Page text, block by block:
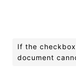
If the
document